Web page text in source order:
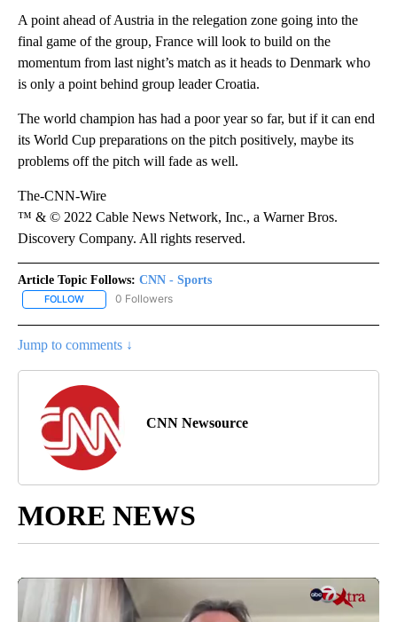
A point ahead of Austria in the relegation zone going into the
final game of the group, France will look to build on the
momentum from last night’s match as it heads to Denmark who
is only a point behind group leader Croatia.
The world champion has had a poor year so far, but if it can end
its World Cup preparations on the pitch positively, maybe its
problems off the pitch will fade as well.
The-CNN-Wire
™ & © 2022 Cable News Network, Inc., a Warner Bros.
Discovery Company. All rights reserved.
Article Topic Follows: CNN - Sports
FOLLOW FOLLOW "CNN - SPORTS" TO RECEIVE NOTIFICATIONS ABOUT
0 Followers
Jump to comments ↓
CNN Newsource
MORE NEWS